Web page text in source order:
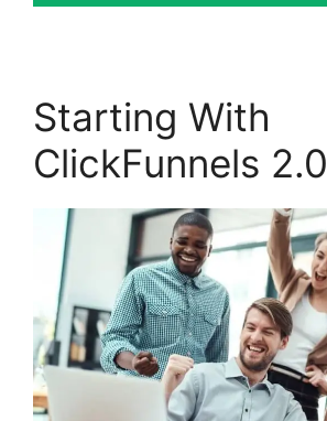
Starting With
ClickFunnels 2.0